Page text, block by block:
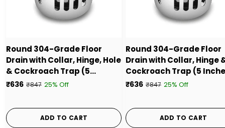
Round 304-Grade Floor
Drain with Collar, Hinge, Hole
& Cockroach Trap (5
Inches) - by Ruhe
₹636 ₹847 25% Off
ADD TO CART
Round 304-Grade Floor
Drain with Collar, Hinge
Cockroach Trap (5
by Ruhe
₹636 ₹847 25% Off
ADD TO CART